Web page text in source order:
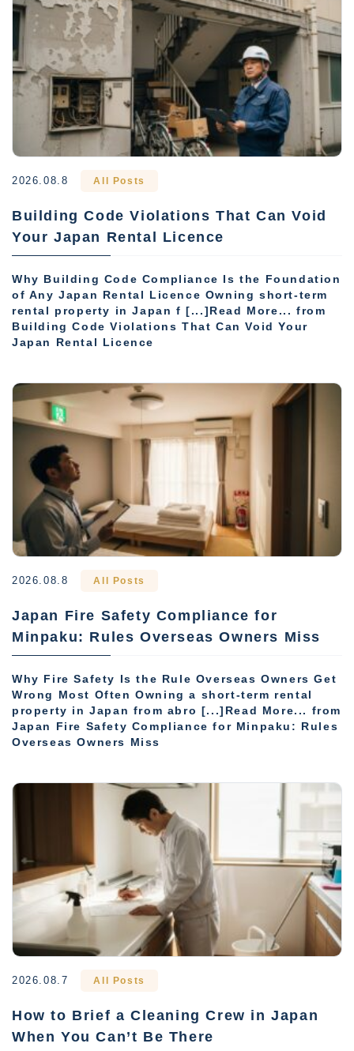
2026.08.8 All Posts
Building Code Violations That Can Void
Your Japan Rental Licence
Why Building Code Compliance Is the Foundation
of Any Japan Rental Licence Owning short-term
rental property in Japan f [...]Read More... from
Building Code Violations That Can Void Your
Japan Rental Licence
2026.08.8 All Posts
Japan Fire Safety Compliance for
Minpaku: Rules Overseas Owners Miss
Why Fire Safety Is the Rule Overseas Owners Get
Wrong Most Often Owning a short-term rental
property in Japan from abro [...]Read More... from
Japan Fire Safety Compliance for Minpaku: Rules
Overseas Owners Miss
2026.08.7 All Posts
How to Brief a Cleaning Crew in Japan
When You Can’t Be There